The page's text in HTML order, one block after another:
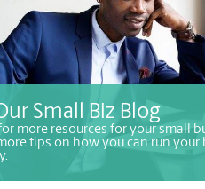
Small Biz Blog
more resources for your small
tips on how you can run